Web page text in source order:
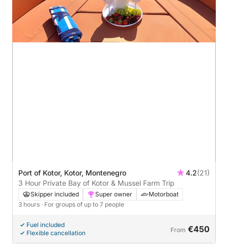
Port of Kotor, Kotor, Montenegro 4.2(21)
3 Hour Private Bay of Kotor & Mussel Farm Trip
Skipper included Super owner
Motorboat
3 hours · For groups of up to 7 people
Fuel included
Flexible cancellation
From €450